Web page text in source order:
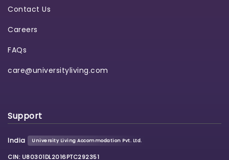
Contact Us
Careers
FAQs
care@universityliving.com
Support
India University Living Accommodation Pvt. Ltd.
CIN: U80301DL2016PTC292351